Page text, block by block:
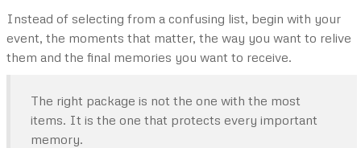
Instead of selecting from a confusing list, begin with your
event, the moments that matter, the way you want to relive
them and the final memories you want to receive.
The right package is not the one with the most
items. It is the one that protects every important
memory.